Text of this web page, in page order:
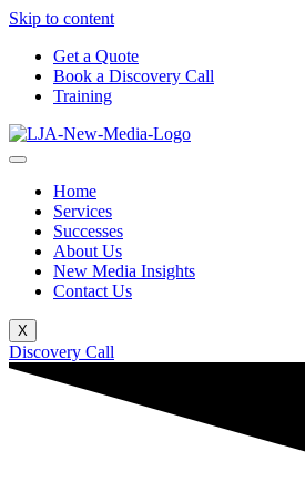
Skip to content
Get a Quote
Book a Discovery Call
Training
Home
Services
Successes
About Us
New Media Insights
Contact Us
X
Discovery Call